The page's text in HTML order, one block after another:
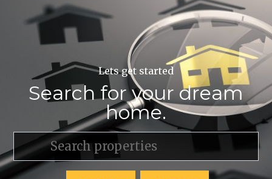
Lets get started
Search for your dream
home.